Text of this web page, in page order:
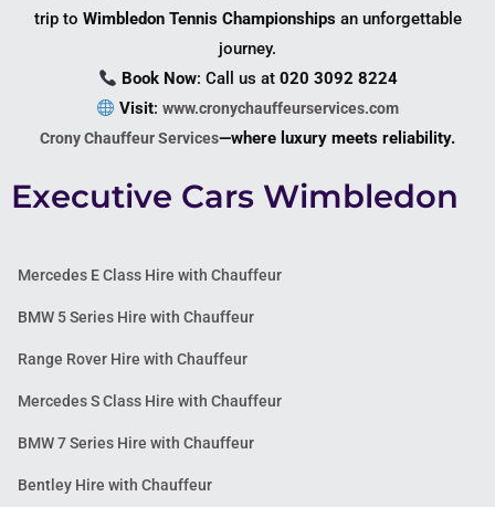
trip to Wimbledon Tennis Championshipsan unforgettable
journey.
Book Now: Call us at 020 3092 8224
Visit:www.cronychauffeurservices.com
Crony Chauffeur Services—where luxury meets reliability.
Executive Cars Wimbledon
Mercedes E Class Hire with Chauffeur
BMW 5 Series Hire with Chauffeur
Range Rover Hire with Chauffeur
Mercedes S Class Hire with Chauffeur
BMW 7 Series Hire with Chauffeur
Bentley Hire with Chauffeur